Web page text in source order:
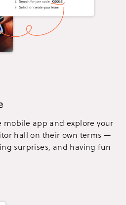
mobile app and explore your
hall on their own terms —
surprises, and having fun